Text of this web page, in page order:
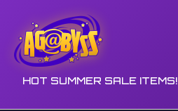
HOT SUMMER SALE ITEMS!